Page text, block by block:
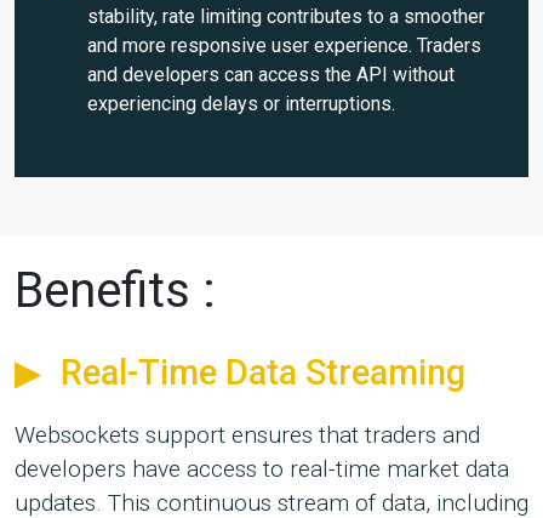
stability, rate limiting contributes to a smoother
and more responsive user experience. Traders
and developers can access the API without
experiencing delays or interruptions.
Benefits :
Real-Time Data Streaming
Websockets support ensures that traders and
developers have access to real-time market data
updates. This continuous stream of data, including